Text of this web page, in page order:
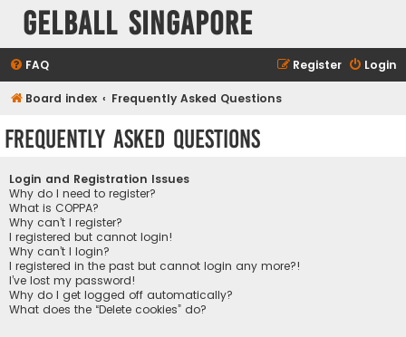
Gelball Singapore
FAQ Login
Register
Board index Frequently Asked Questions
Frequently Asked Questions
Login and Registration Issues
Why do I need to register?
What is COPPA?
Why can’t I register?
I registered but cannot login!
Why can’t I login?
I registered in the past but cannot login any more?!
I’ve lost my password!
Why do I get logged off automatically?
What does the “Delete cookies” do?